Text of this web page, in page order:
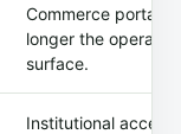
Commerce portal is
longer the
surface.
Institutional access